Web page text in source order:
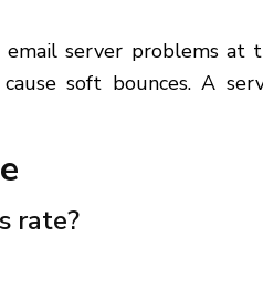
server problems at
soft bounces. A
rate?